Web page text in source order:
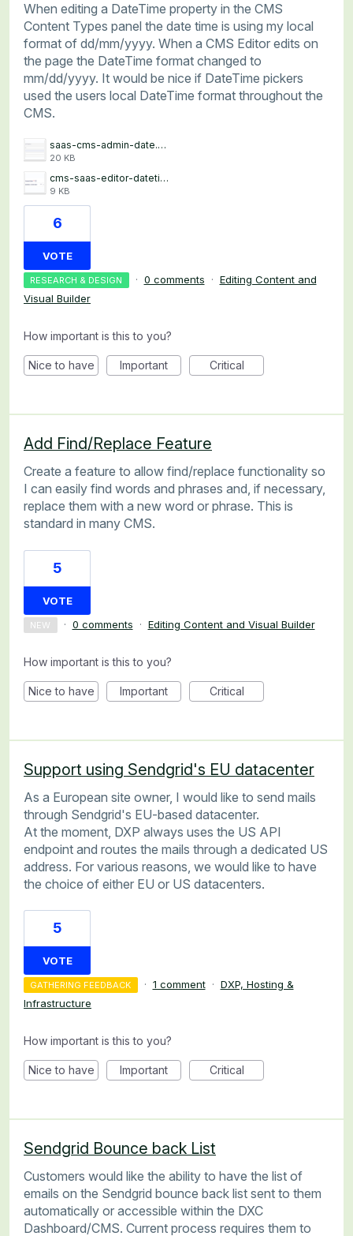
When editing a DateTime property in the CMS
Content Types panel the date time is using my local
format of dd/mm/yyyy. When a CMS Editor edits on
the page the DateTime format changed to
mm/dd/yyyy. It would be nice if DateTime pickers
used the users local DateTime format throughout the
CMS.
saas-cms-admin-date.png
20 KB
cms-saas-editor-datetime.png
9 KB
6
VOTE
RESEARCH & DESIGN · 0 comments · Editing Content and
Visual Builder
How important is this to you?
Nice to have Important Critical
Add Find/Replace Feature
Create a feature to allow find/replace functionality so
I can easily find words and phrases and, if necessary,
replace them with a new word or phrase. This is
standard in many CMS.
5
VOTE
NEW · 0 comments · Editing Content and Visual Builder
How important is this to you?
Nice to have Important Critical
Support using Sendgrid's EU datacenter
As a European site owner, I would like to send mails
through Sendgrid's EU-based datacenter.
At the moment, DXP always uses the US API
endpoint and routes the mails through a dedicated US
address. For various reasons, we would like to have
the choice of either EU or US datacenters.
5
VOTE
GATHERING FEEDBACK · 1 comment · DXP, Hosting &
Infrastructure
How important is this to you?
Nice to have Important Critical
Sendgrid Bounce back List
Customers would like the ability to have the list of
emails on the Sendgrid bounce back list sent to them
automatically or accessible within the DXC
Dashboard/CMS. Current process requires them to